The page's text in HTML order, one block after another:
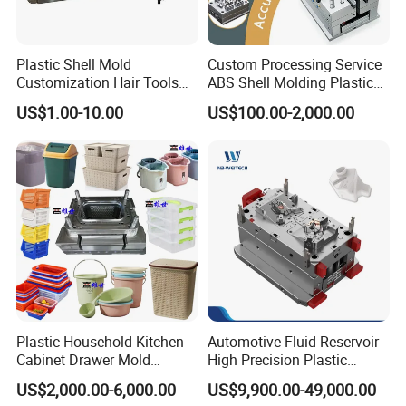
team of experts collaborates closely with you to
understand your vision and translate it into a tailored
mould design. We ensure that our moulds align perfectly
solution.
Unwavering Commitment to Quality:
Quality is the cornerstone of our manufacturing
process. We adhere to strict quality control measures at
every stage, from material selection to final inspection.
procedures ensure that each home appliance mould
meets the highest standards of excellence, durability,
Plastic Shell Mold
Customization Hair Tools
High Speed Hair Dryer
Domestic
US$1.00-10.00
Custom Processing Service
ABS Shell Molding Plastic
Injection Mould with
Customizable Products
US$100.00-2,000.00
Plastic Household Kitchen
Cabinet Drawer Mold
Injection Bucket Pail Barrel
Scoop Dust Trash Garbage
US$2,000.00-6,000.00
Automotive Fluid Reservoir
High Precision Plastic
Injection Mold
US$9,900.00-49,000.00